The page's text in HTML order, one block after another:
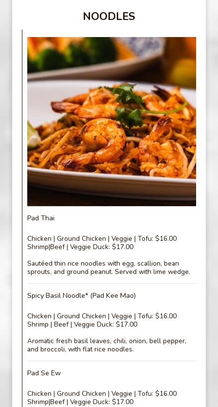
NOODLES
Pad Thai
Chicken | Ground Chicken | Veggie | Tofu: $16.00
Shrimp|Beef | Veggie Duck: $17.00
Sautéed thin rice noodles with egg, scallion, bean
sprouts, and ground peanut. Served with lime wedge.
Spicy Basil Noodle* (Pad Kee Mao)
Chicken | Ground Chicken | Veggie | Tofu: $16.00
Shrimp | Beef | Veggie Duck: $17.00
Aromatic fresh basil leaves, chili, onion, bell pepper,
and broccoli, with flat rice noodles.
Pad Se Ew
Chicken | Ground Chicken | Veggie | Tofu: $16.00
Shrimp|Beef | Veggie Duck: $17.00